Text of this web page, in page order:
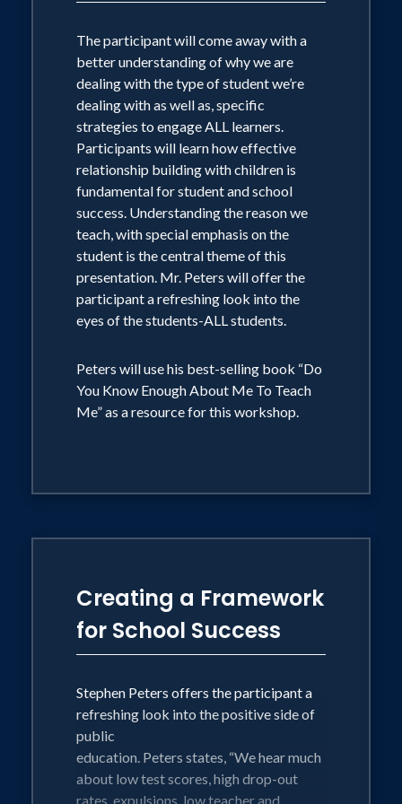
The participant will come away with a
better understanding of why we are
dealing with the type of student we’re
dealing with as well as, specific
strategies to engage ALL learners.
Participants will learn how effective
relationship building with children is
fundamental for student and school
success. Understanding the reason we
teach, with special emphasis on the
student is the central theme of this
presentation. Mr. Peters will offer the
participant a refreshing look into the
eyes of the students-ALL students.
Peters will use his best-selling book “Do
You Know Enough About Me To Teach
Me” as a resource for this workshop.
Creating a Framework
for School Success
Stephen Peters offers the participant a
refreshing look into the positive side of
public
education. Peters states, “We hear much
about low test scores, high drop-out
rates, expulsions, low teacher and